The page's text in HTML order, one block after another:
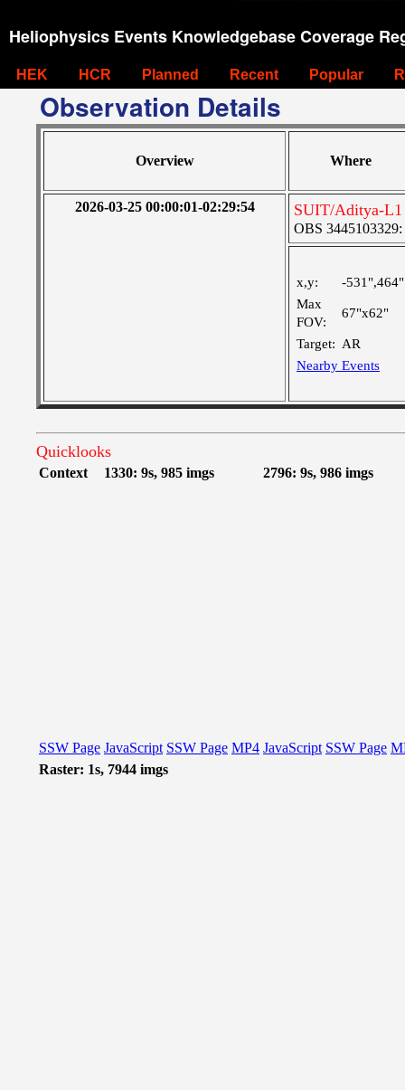
Heliophysics Events Knowledgebase Coverage
HEK HCR Planned Recent Popular
Observation Details
Overview Where
2026-03-25 00:00:01-02:29:54 SUIT/Aditya-
OBS 3445103329:
x,y:
-531",464"
Max
FOV:
67"x62"
Target: AR
Nearby Events
Quicklooks
Context 1330: 9s, 985 imgs 2796: 9s, 986 imgs
SSW Page JavaScript SSW Page MP4 JavaScript SSW Page
Raster: 1s, 7944 imgs